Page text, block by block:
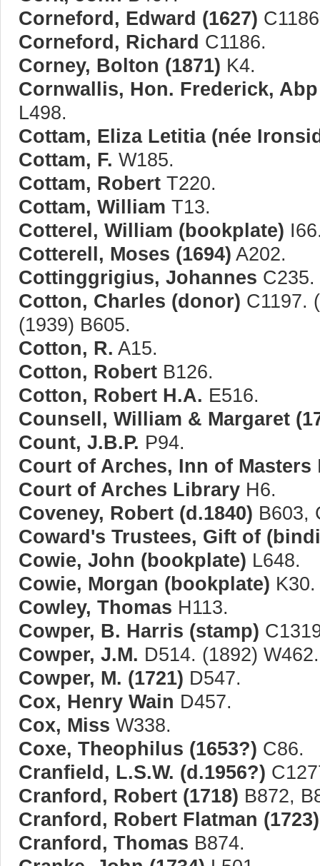
Corneford, Edward (1627)
Corneford, Richard C1186.
Corney, Bolton (1871) K4.
Cornwallis, Hon. Frederick, Abp
L498.
Cottam, Eliza Letitia (née
Cottam, F. W185.
Cottam, Robert T220.
Cottam, William T13.
Cotterel, William (bookplate)
Cotterell, Moses (1694) A202.
Cottinggrigius, Johannes C235.
Cotton, Charles (donor) C1197.
(1939) B605.
Cotton, R. A15.
Cotton, Robert B126.
Cotton, Robert H.A. E516.
Counsell, William & Margaret
Count, J.B.P. P94.
Court of Arches, Inn of Masters
Court of Arches Library H6.
Coveney, Robert (d.1840) B603,
Coward's Trustees, Gift of
Cowie, John (bookplate) L648.
Cowie, Morgan (bookplate) K30.
Cowley, Thomas H113.
Cowper, B. Harris (stamp)
Cowper, J.M. D514. (1892) W462.
Cowper, M. (1721) D547.
Cox, Henry Wain D457.
Cox, Miss W338.
Coxe, Theophilus (1653?) C86.
Cranfield, L.S.W. (d.1956?)
Cranford, Robert (1718) B872,
Cranford, Robert Flatman (1723)
Cranford, Thomas B874.